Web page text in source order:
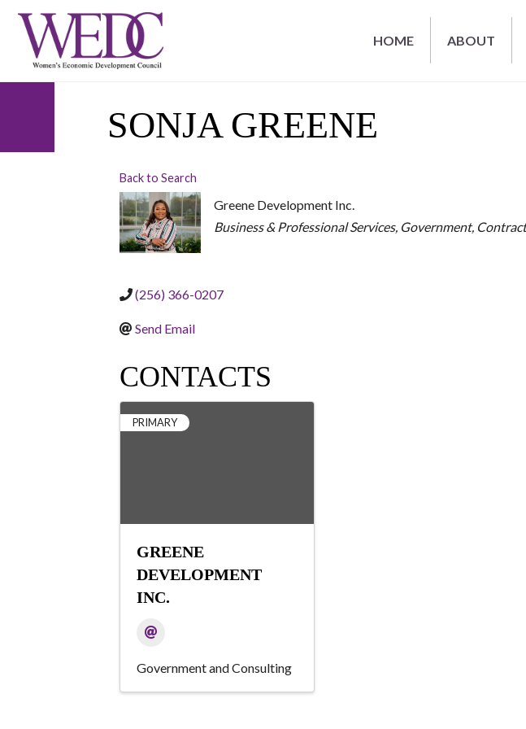
HOME ABOUT
SONJA GREENE
Back to Search
Greene Development Inc.
CATEGORIES
Business & Professional Services Government
(256) 366-0207
Send Email
CONTACTS
PRIMARY
GREENE
DEVELOPMENT
INC.
Government and Consulting